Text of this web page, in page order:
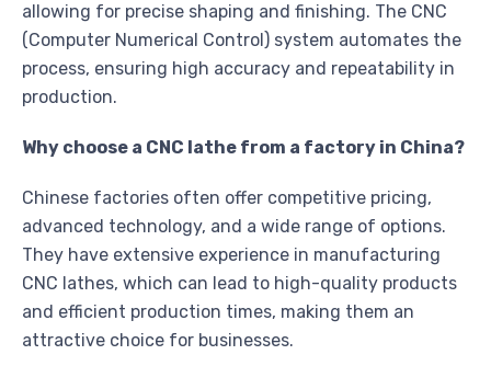
allowing for precise shaping and finishing. The CNC
(Computer Numerical Control) system automates the
process, ensuring high accuracy and repeatability in
production.
Why choose a CNC lathe from a factory in China?
Chinese factories often offer competitive pricing,
advanced technology, and a wide range of options.
They have extensive experience in manufacturing
CNC lathes, which can lead to high-quality products
and efficient production times, making them an
attractive choice for businesses.